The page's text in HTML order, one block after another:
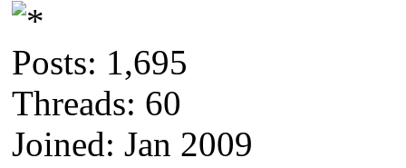
Posts: 1,695
Threads: 60
Joined: Jan 2009